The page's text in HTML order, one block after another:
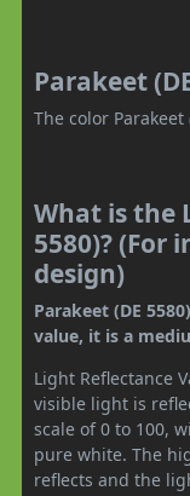
Parakeet
The color Parakeet
What is the
5580)? (For
design)
Parakeet (DE
value, it is a
Light Reflectance
visible light is
scale of 0 to 100,
pure white. The
reflects and the